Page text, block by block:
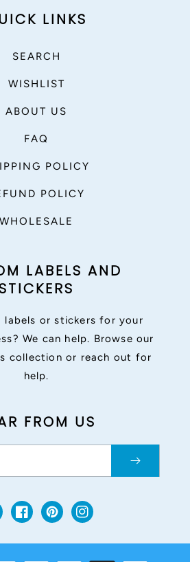
LINKS
SEARCH
WISHLIST
ABOUT US
FAQ
POLICY
POLICY
WHOLESALE
LABELS AND
labels or stickers for your
We can help. Browse our
collection or reach out for
help.
FROM US
FacebookPinterestInstagram